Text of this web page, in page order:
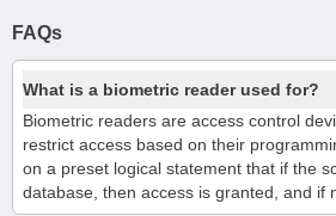
FAQs
What is a biometric reader used for?
Biometric readers are access control
restrict access based on their
on a preset logical statement that if the
database, then access is granted, and if